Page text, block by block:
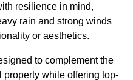
resilience in mind,
rain and strong winds
or aesthetics.
to complement the
while offering top-